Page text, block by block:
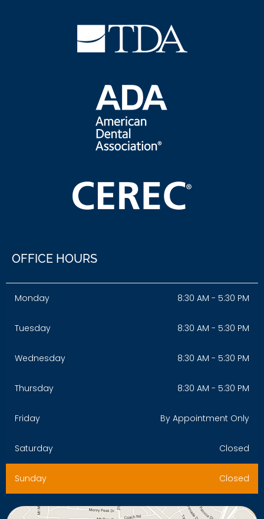
OFFICE HOURS
Monday 8:30 AM - 5:30 PM
Tuesday 8:30 AM - 5:30 PM
Wednesday 8:30 AM - 5:30 PM
Thursday 8:30 AM - 5:30 PM
Friday By Appointment Only
Saturday Closed
Sunday Closed